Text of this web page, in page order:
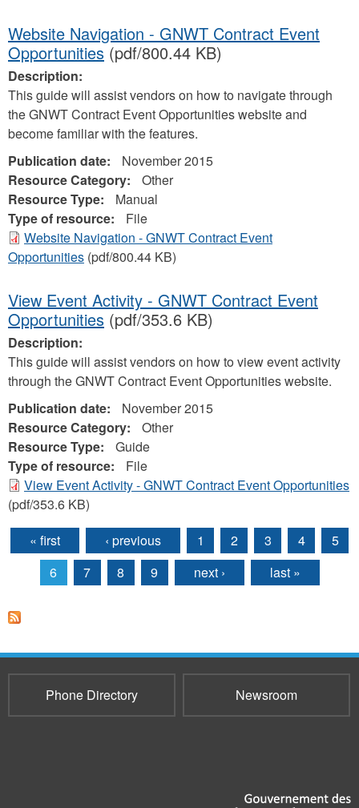
Website Navigation - GNWT Contract Event
Opportunities (pdf/800.44 KB)
Description:
This guide will assist vendors on how to navigate through
the GNWT Contract Event Opportunities website and
become familiar with the features.
Publication date:
November 2015
Resource Category:
Other
Resource Type:
Manual
Type of resource:
File
Website Navigation - GNWT Contract Event
Opportunities (pdf/800.44 KB)
View Event Activity - GNWT Contract Event
Opportunities (pdf/353.6 KB)
Description:
This guide will assist vendors on how to view event activity
through the GNWT Contract Event Opportunities website.
Publication date:
November 2015
Resource Category:
Other
Resource Type:
Guide
Type of resource:
File
View Event Activity - GNWT Contract Event Opportunities
(pdf/353.6 KB)
Pages
« first ‹ previous 1 2 3 4
5
6
7 8 9 next › last »
Phone Directory Newsroom